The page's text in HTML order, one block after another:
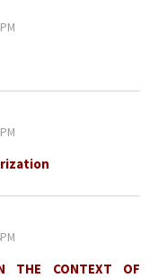
THE CONTEXT OF